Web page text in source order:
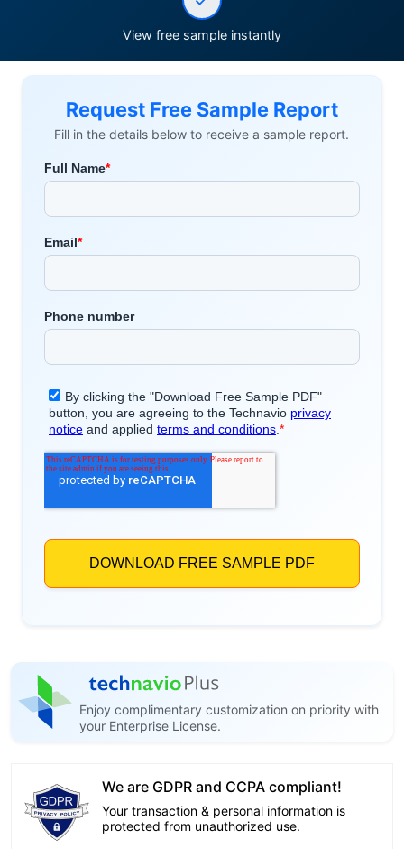
View free sample instantly
Request Free Sample Report
Fill in the details below to receive a sample report.
Enjoy complimentary customization on priority with
your Enterprise License.
We are GDPR and CCPA compliant!
Your transaction & personal information is
protected from unauthorized use.